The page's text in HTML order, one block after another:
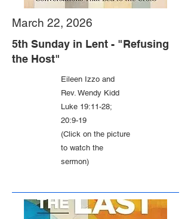
March 22, 2026
5th Sunday in Lent - "Refusing
the Host"
Eileen Izzo and
Rev. Wendy Kidd
Luke 19:11-28;
20:9-19
(Click on the picture
to watch the
sermon)